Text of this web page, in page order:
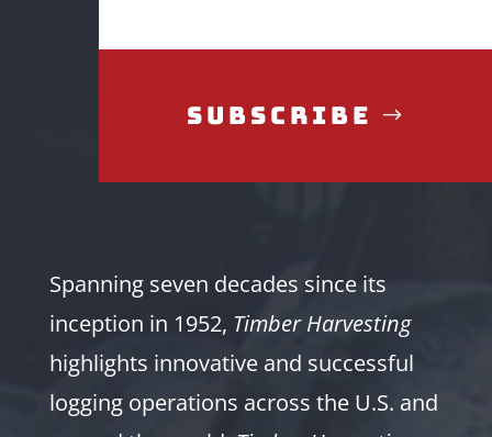
Subscribe
Spanning seven decades since its
inception in 1952, Timber Harvesting
highlights innovative and successful
logging operations across the U.S. and